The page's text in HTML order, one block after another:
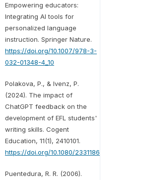
Empowering educators:
Integrating AI tools for
personalized language
instruction. Springer Nature.
https://doi.org/10.1007/978-3-
032-01348-4_10
Polakova, P., & Ivenz, P.
(2024). The impact of
ChatGPT feedback on the
development of EFL students'
writing skills. Cogent
Education, 11(1), 2410101.
https://doi.org/10.1080/2331186X.2024.2410101
Puentedura, R. R. (2006).